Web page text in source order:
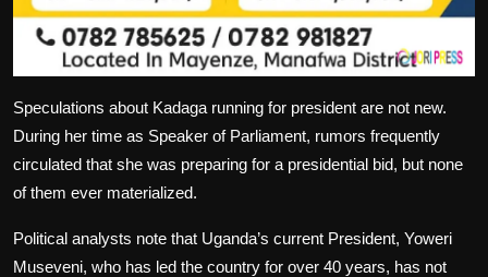
Speculations about Kadaga running for president are not new.
During her time as Speaker of Parliament, rumors frequently
circulated that she was preparing for a presidential bid, but none
of them ever materialized.
Political analysts note that Uganda’s current President, Yoweri
Museveni, who has led the country for over 40 years, has not